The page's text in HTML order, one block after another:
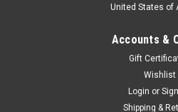
United States of
Accounts &
Gift
Wishlist
Login or
Shipping &